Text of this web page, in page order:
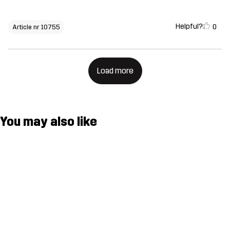
Article nr 10755 Helpful? 0
Load more
You may also like